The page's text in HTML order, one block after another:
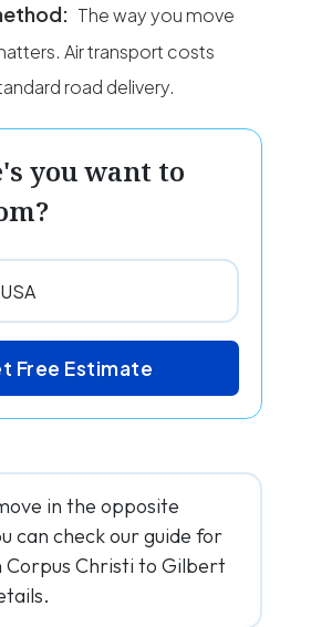
The way you move
Air transport costs
road delivery.
you want to
Free Estimate
in the opposite
can check our guide for
Corpus Christi to Gilbert